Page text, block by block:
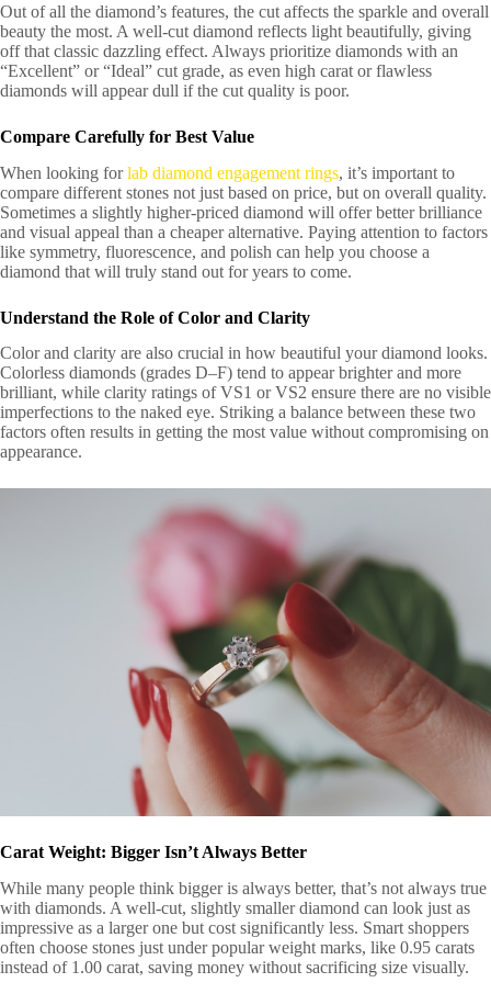
Out of all the diamond’s features, the cut affects the sparkle and overall
beauty the most. A well-cut diamond reflects light beautifully, giving
off that classic dazzling effect. Always prioritize diamonds with an
“Excellent” or “Ideal” cut grade, as even high carat or flawless
diamonds will appear dull if the cut quality is poor.
Compare Carefully for Best Value
When looking forlab diamond engagement rings, it’s important to
compare different stones not just based on price, but on overall quality.
Sometimes a slightly higher-priced diamond will offer better brilliance
and visual appeal than a cheaper alternative. Paying attention to factors
like symmetry, fluorescence, and polish can help you choose a
diamond that will truly stand out for years to come.
Understand the Role of Color and Clarity
Color and clarity are also crucial in how beautiful your diamond looks.
Colorless diamonds (grades D–F) tend to appear brighter and more
brilliant, while clarity ratings of VS1 or VS2 ensure there are no visible
imperfections to the naked eye. Striking a balance between these two
factors often results in getting the most value without compromising on
appearance.
Carat Weight: Bigger Isn’t Always Better
While many people think bigger is always better, that’s not always true
with diamonds. A well-cut, slightly smaller diamond can look just as
impressive as a larger one but cost significantly less. Smart shoppers
often choose stones just under popular weight marks, like 0.95 carats
instead of 1.00 carat, saving money without sacrificing size visually.